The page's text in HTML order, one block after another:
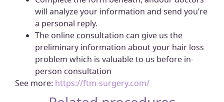
will analyze your information and send you’re
a personal reply.
The online consultation can give us the
preliminary information about your hair loss
problem which is valuable to us before in-
person consultation
See more: https://ftm-surgery.com/